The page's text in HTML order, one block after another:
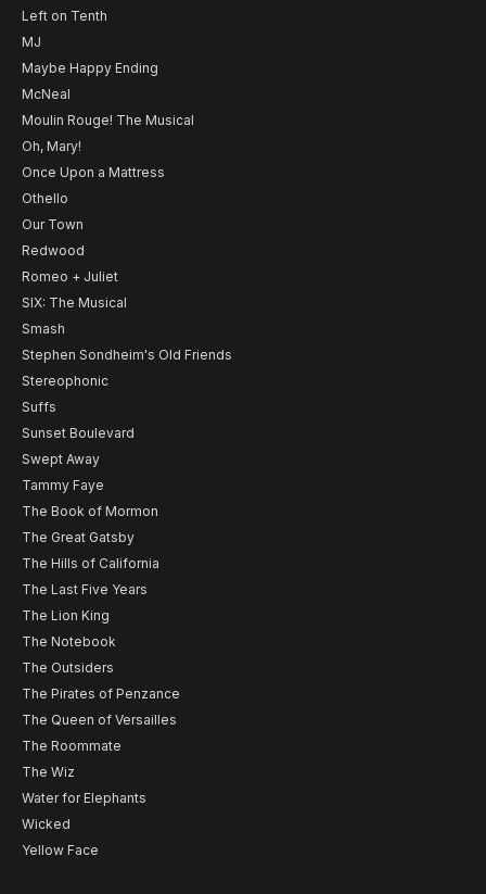
Left on Tenth
MJ
Maybe Happy Ending
McNeal
Moulin Rouge! The Musical
Oh, Mary!
Once Upon a Mattress
Othello
Our Town
Redwood
Romeo + Juliet
SIX: The Musical
Smash
Stephen Sondheim's Old Friends
Stereophonic
Suffs
Sunset Boulevard
Swept Away
Tammy Faye
The Book of Mormon
The Great Gatsby
The Hills of California
The Last Five Years
The Lion King
The Notebook
The Outsiders
The Pirates of Penzance
The Queen of Versailles
The Roommate
The Wiz
Water for Elephants
Wicked
Yellow Face